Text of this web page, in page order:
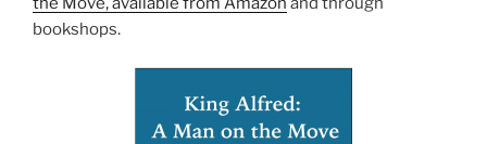
bookshops.